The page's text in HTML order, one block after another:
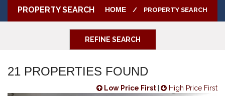
PROPERTY SEARCH HOME PROPERTY SEARCH
REFINE SEARCH
21 PROPERTIES FOUND
Low Price First High Price First